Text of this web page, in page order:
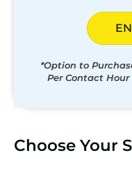
*Option to
Per Contact Hour
Choose Your